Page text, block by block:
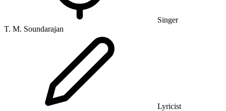
Singer
T. M. Soundarajan
Lyricist